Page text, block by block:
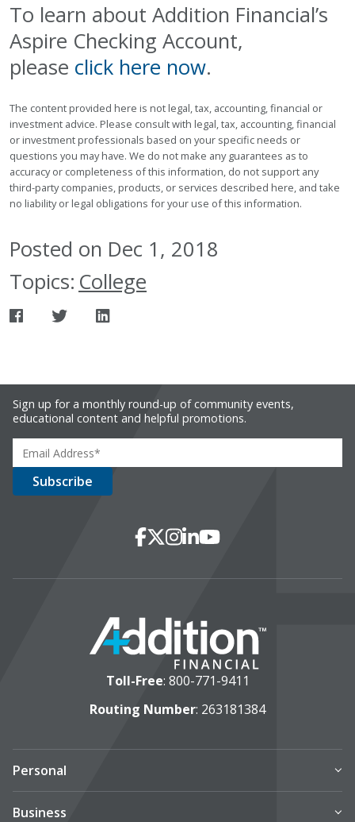
To learn about Addition Financial’s
Aspire Checking Account,
please click here now.
The content provided here is not legal, tax, accounting, financial or
investment advice. Please consult with legal, tax, accounting, financial
or investment professionals based on your specific needs or
questions you may have. We do not make any guarantees as to
accuracy or completeness of this information, do not support any
third-party companies, products, or services described here, and take
no liability or legal obligations for your use of this information.
Posted on Dec 1, 2018
Topics: College
Sign up for a monthly round-up of community events,
educational content and helpful promotions.
Facebook
X Instagram
LinkedIn
YouTube
Toll-Free: 800-771-9411
Routing Number: 263181384
Personal
Business